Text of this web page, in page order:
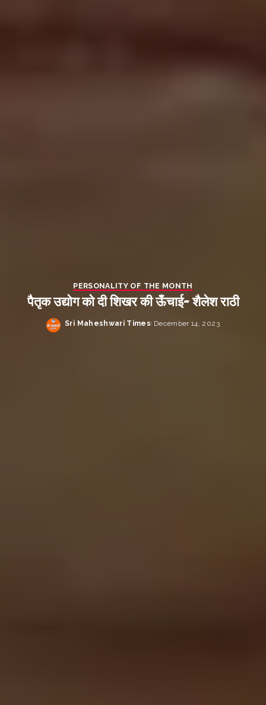
PERSONALITY OF THE MONTH
पैतृक उद्योग को दी शिखर की ऊँचाई- शैलेश राठी
Posted
Sri Maheshwari Times December 14, 2023